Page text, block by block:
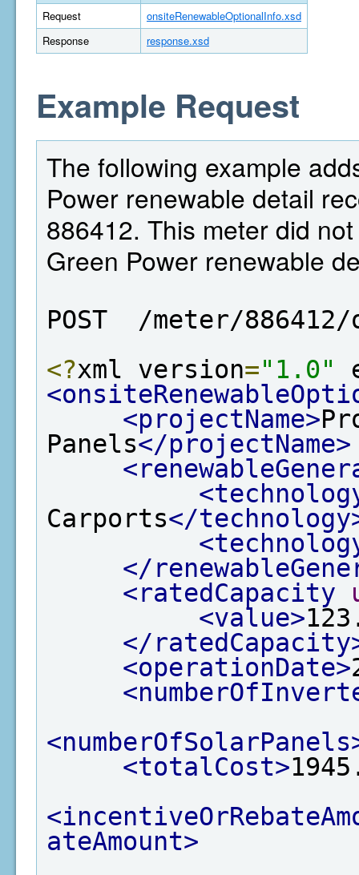
Request
onsiteRenewableOptionalInfo.xsd
Response
response.xsd
Example Request
The following example
Power renewable detail
886412. This meter did
Green Power renewable
POST  /meter/
<?xml version="1.0"
<projectName>
Panels</projectName>
Carports</
</
<ratedCapacity
<value>
</
<operationDate>
<totalCost>
ateAmount>